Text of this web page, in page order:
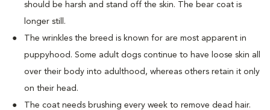
should be harsh and stand off the skin. The bear coat is
longer still.
The wrinkles the breed is known for are most apparent in
puppyhood. Some adult dogs continue to have loose skin all
over their body into adulthood, whereas others retain it only
on their head.
The coat needs brushing every week to remove dead hair.